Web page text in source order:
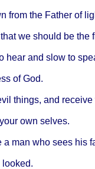
fromthe Fatherof
thatwe should be the
hearand slowto
of God.
things, and receive
yourown selves.
a man who seeshis
looked.